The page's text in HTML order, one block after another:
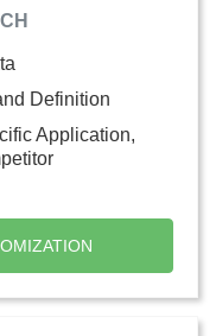
Definition
Application,